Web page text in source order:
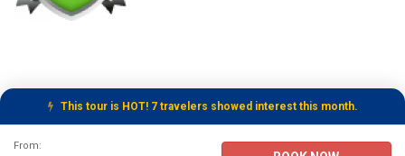
This tour is HOT! 7 travelers showed interest this month.
Tour Booking Details
From: